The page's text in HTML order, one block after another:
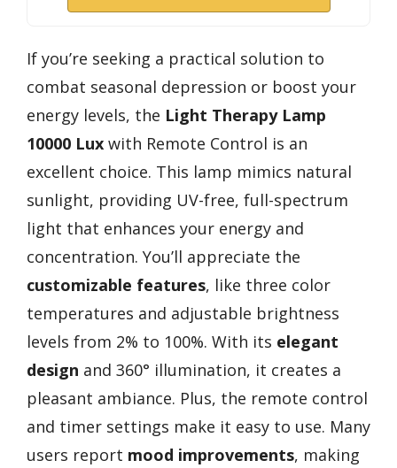
If you’re seeking a practical solution to
combat seasonal depression or boost your
energy levels, the Light Therapy Lamp
10000 Lux with Remote Control is an
excellent choice. This lamp mimics natural
sunlight, providing UV-free, full-spectrum
light that enhances your energy and
concentration. You’ll appreciate the
customizable features, like three color
temperatures and adjustable brightness
levels from 2% to 100%. With its elegant
design and 360° illumination, it creates a
pleasant ambiance. Plus, the remote control
and timer settings make it easy to use. Many
users report mood improvements, making